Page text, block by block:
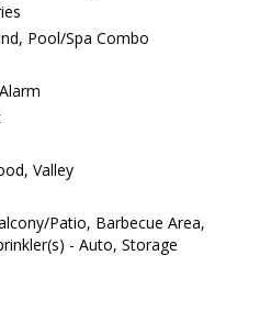
Pool/Spa Combo
Valley
Patio, Barbecue Area,
- Auto, Storage